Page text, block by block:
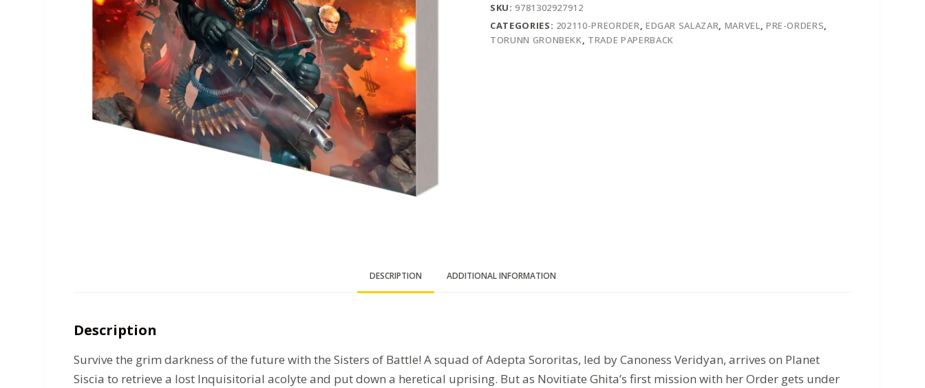
SKU:9781302927912
CATEGORIES: 202110-PREORDER, EDGAR SALAZAR, MARVEL, PRE-ORDERS,
TORUNN GRONBEKK, TRADE PAPERBACK
DESCRIPTION ADDITIONAL INFORMATION
Description
Survive the grim darkness of the future with the Sisters of Battle! A squad of Adepta Sororitas, led by Canoness Veridyan, arrives on Planet
Siscia to retrieve a lost Inquisitorial acolyte and put down a heretical uprising. But as Novitiate Ghita’s first mission with her Order gets under